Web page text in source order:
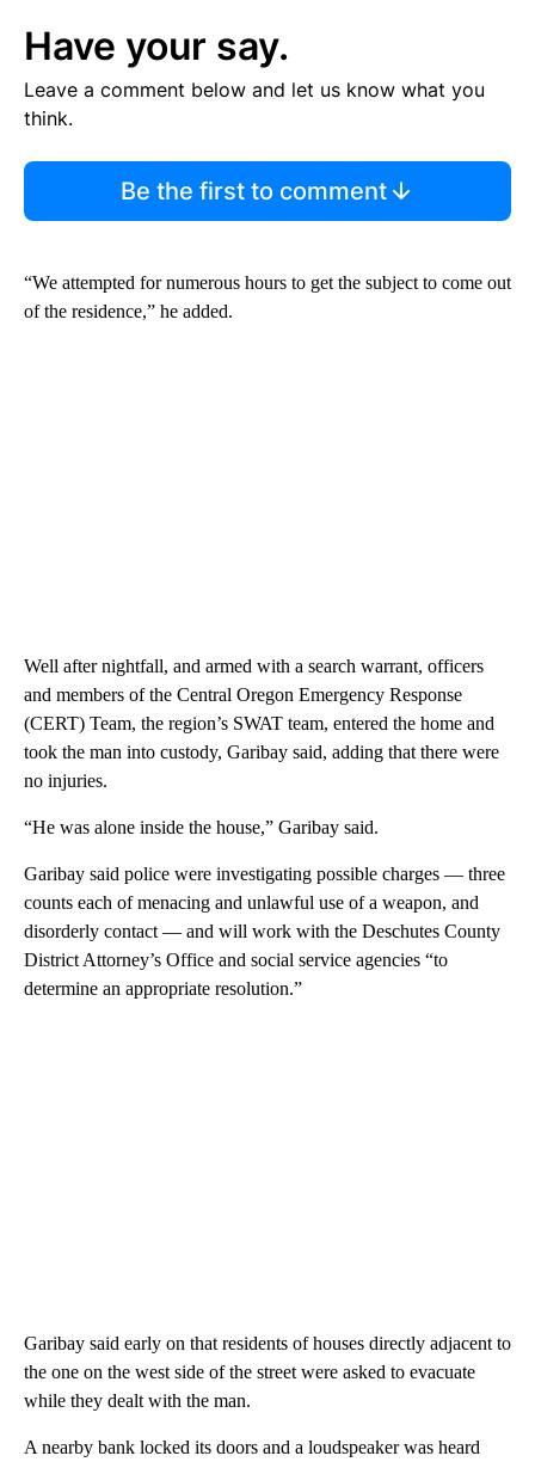
Have your say.
Leave a comment below and let us know what you
think.
Be the first to comment
“We attempted for numerous hours to get the subject to come out
of the residence,” he added.
Well after nightfall, and armed with a search warrant, officers
and members of the Central Oregon Emergency Response
(CERT) Team, the region’s SWAT team, entered the home and
took the man into custody, Garibay said, adding that there were
no injuries.
“He was alone inside the house,” Garibay said.
Garibay said police were investigating possible charges — three
counts each of menacing and unlawful use of a weapon, and
disorderly contact — and will work with the Deschutes County
District Attorney’s Office and social service agencies “to
determine an appropriate resolution.”
Garibay said early on that residents of houses directly adjacent to
the one on the west side of the street were asked to evacuate
while they dealt with the man.
A nearby bank locked its doors and a loudspeaker was heard